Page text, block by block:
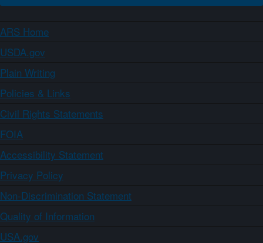
ARS Home
USDA.gov
Plain Writing
Policies & Links
Civil Rights Statements
FOIA
Accessibility Statement
Privacy Policy
Non-Discrimination Statement
Quality of Information
USA.gov